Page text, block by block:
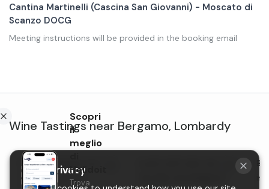
Cantina Martinelli (Cascina San Giovanni) - Moscato di
Scanzo DOCG
Meeting instructions will be provided in the booking email
Wine Tastings near Bergamo, Lombardy
Dinner and wine tasting
near Bergamo in
Lunch with wine tasting in
in
Scopri
il
meglio
Holidoit
Trova
Your privacy